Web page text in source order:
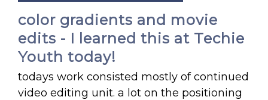
color gradients and movie
edits - I learned this at Techie
Youth today!
todays work consisted mostly of continued
video editing unit. a lot on the positioning